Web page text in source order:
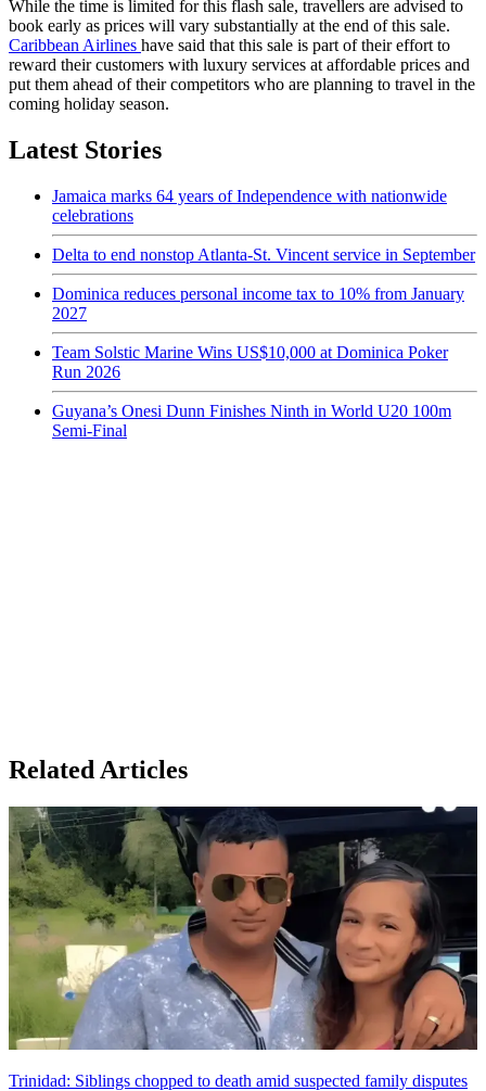
While the time is limited for this flash sale, travellers are advised to
book early as prices will vary substantially at the end of this sale.
Caribbean Airlines have said that this sale is part of their effort to
reward their customers with luxury services at affordable prices and
put them ahead of their competitors who are planning to travel in the
coming holiday season.
Latest Stories
Jamaica marks 64 years of Independence with nationwide
celebrations
Delta to end nonstop Atlanta-St. Vincent service in September
Dominica reduces personal income tax to 10% from January
2027
Team Solstic Marine Wins US$10,000 at Dominica Poker
Run 2026
Guyana’s Onesi Dunn Finishes Ninth in World U20 100m
Semi-Final
Related Articles
Trinidad: Siblings chopped to death amid suspected family disputes